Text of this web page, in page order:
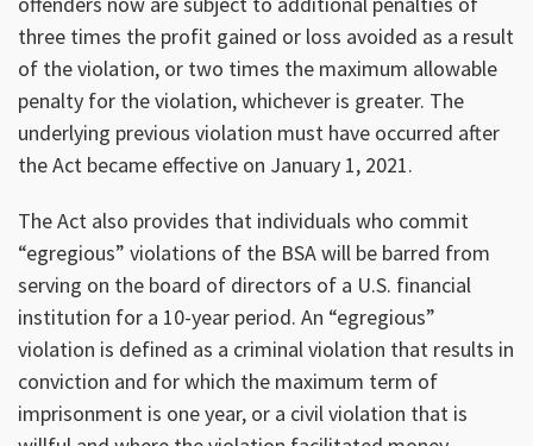
three times the profit gained or loss avoided as a result
of the violation, or two times the maximum allowable
penalty for the violation, whichever is greater. The
underlying previous violation must have occurred after
the Act became effective on January 1, 2021.
The Act also provides that individuals who commit
“egregious” violations of the BSA will be barred from
serving on the board of directors of a U.S. financial
institution for a 10-year period. An “egregious”
violation is defined as a criminal violation that results in
conviction and for which the maximum term of
imprisonment is one year, or a civil violation that is